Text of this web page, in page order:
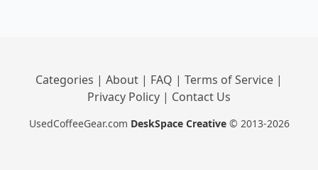
Categories | About | FAQ | Terms of Service |
Privacy Policy | Contact Us
UsedCoffeeGear.com DeskSpace Creative © 2013-2026